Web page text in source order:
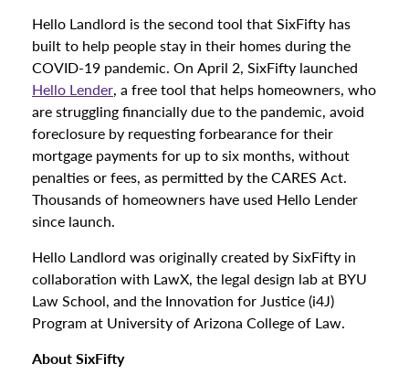
Hello Landlord is the second tool that SixFifty has
built to help people stay in their homes during the
COVID-19 pandemic. On April 2, SixFifty launched
Hello Lender, a free tool that helps homeowners, who
are struggling financially due to the pandemic, avoid
foreclosure by requesting forbearance for their
mortgage payments for up to six months, without
penalties or fees, as permitted by the CARES Act.
Thousands of homeowners have used Hello Lender
since launch.
Hello Landlord was originally created by SixFifty in
collaboration with LawX, the legal design lab at BYU
Law School, and the Innovation for Justice (i4J)
Program at University of Arizona College of Law.
About SixFifty